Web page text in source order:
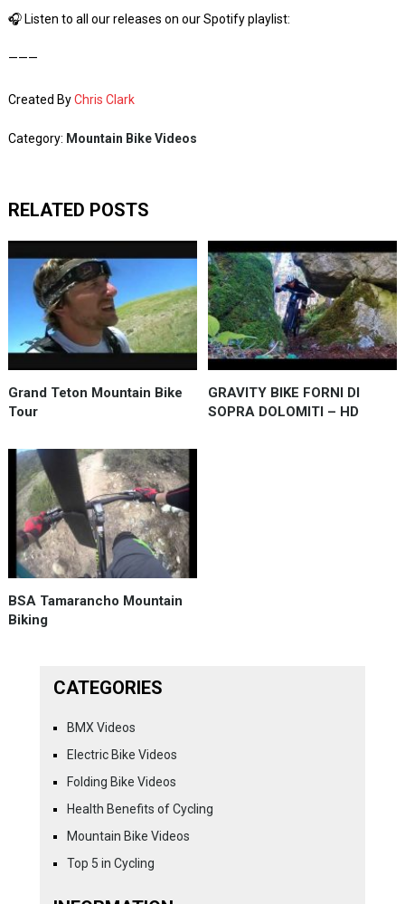
🎧 Listen to all our releases on our Spotify playlist:
———
Created ByChris Clark
Category: Mountain Bike Videos
RELATED POSTS
Grand Teton Mountain Bike
Tour
GRAVITY BIKE FORNI DI
SOPRA DOLOMITI – HD
BSA Tamarancho Mountain
Biking
CATEGORIES
BMX Videos
Electric Bike Videos
Folding Bike Videos
Health Benefits of Cycling
Mountain Bike Videos
Top 5 in Cycling